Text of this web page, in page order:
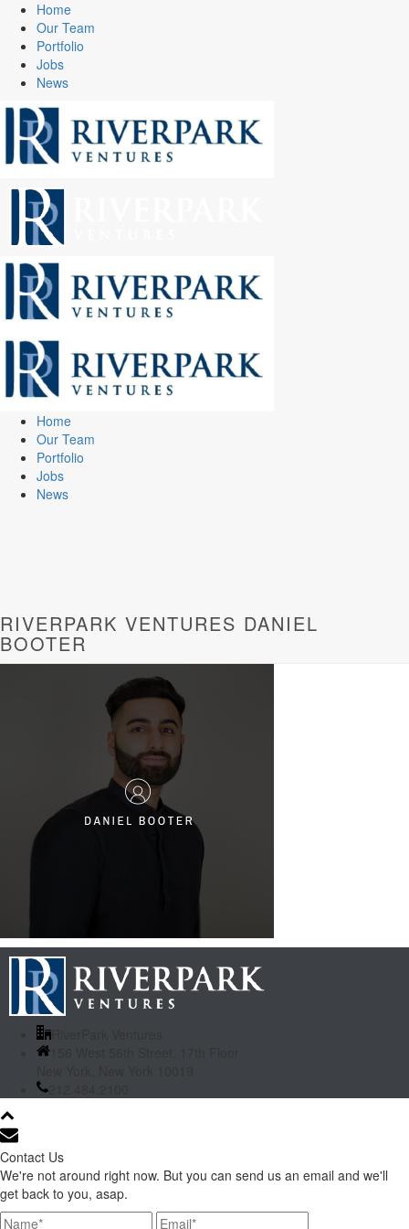
Home
Our Team
Portfolio
Jobs
News
Home
Our Team
Portfolio
Jobs
News
RIVERPARK VENTURES DANIEL
BOOTER
156 West 56th Street, 17th Floor
212.484.2100
Contact Us
We're not around right now. But you can send us an email and we'll
get back to you, asap.